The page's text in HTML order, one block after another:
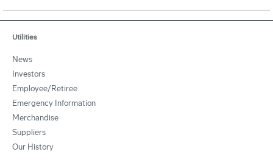
Utilities
News
Investors
Employee/Retiree
Emergency Information
Merchandise
Suppliers
Our History